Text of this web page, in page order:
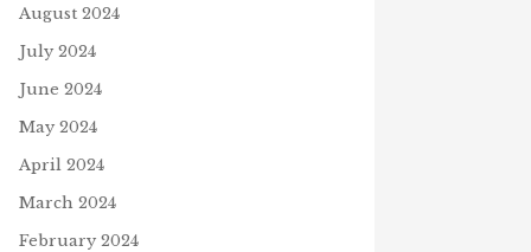
August 2024
July 2024
June 2024
May 2024
April 2024
March 2024
February 2024